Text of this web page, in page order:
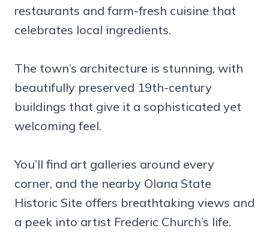
restaurants and farm-fresh cuisine that
celebrates local ingredients.
The town’s architecture is stunning, with
beautifully preserved 19th-century
buildings that give it a sophisticated yet
welcoming feel.
You’ll find art galleries around every
corner, and the nearby Olana State
Historic Site offers breathtaking views and
a peek into artist Frederic Church’s life.